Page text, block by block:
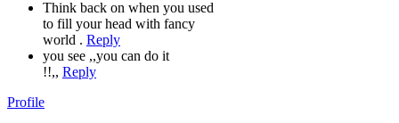
Think back on when you used
to fill your head with fancy
world . Reply
you see ,,you can do it
!!,, Reply
Profile